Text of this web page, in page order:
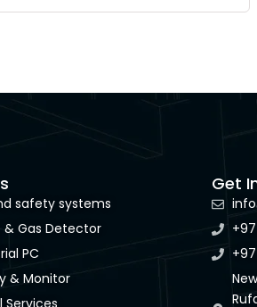
safety systems
& Gas Detector
PC
& Monitor
Get